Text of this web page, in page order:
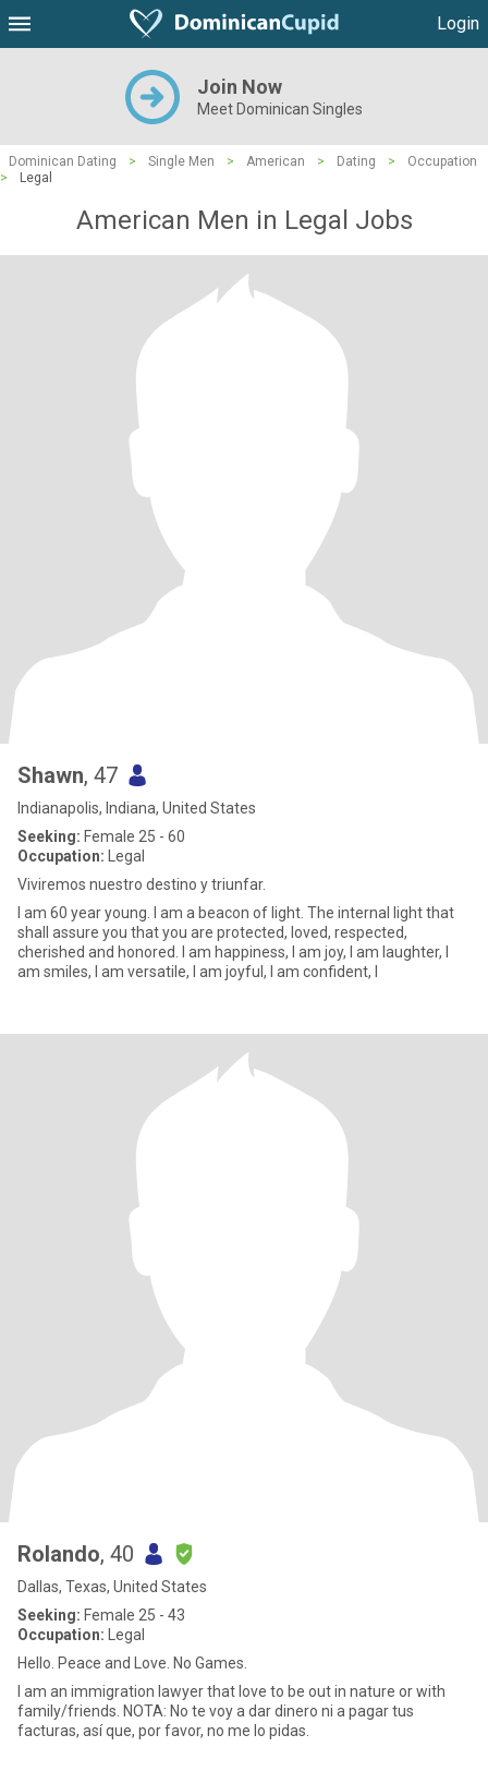
Login
Join Now
Meet Dominican Singles
Dominican Dating > Single Men > American > Dating >
Occupation
>
Legal
American Men in Legal Jobs
Shawn, 47
Indianapolis, Indiana, United States
Seeking: Female 25 - 60
Occupation: Legal
Viviremos nuestro destino y triunfar.
I am 60 year young. I am a beacon of light. The internal light that
shall assure you that you are protected, loved, respected,
cherished and honored. I am happiness, I am joy, I am laughter, I
am smiles, I am versatile, I am joyful, I am confident, I
Rolando, 40
Dallas, Texas, United States
Seeking: Female 25 - 43
Occupation: Legal
Hello. Peace and Love. No Games.
I am an immigration lawyer that love to be out in nature or with
family/friends. NOTA: No te voy a dar dinero ni a pagar tus
facturas, así que, por favor, no me lo pidas.